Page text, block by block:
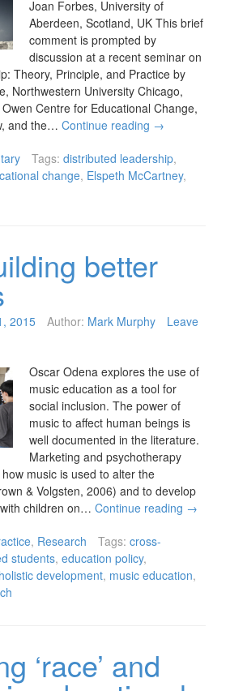
Joan Forbes, University of
Aberdeen, Scotland, UK This brief
comment is prompted by
discussion at a recent seminar on
Theory, Principle, and Practice by
Northwestern University Chicago,
Centre for Educational Change,
and the… Continue reading →
Tags: distributed leadership,
change, Elspeth McCartney,
better
2015 Author: Mark Murphy
Leave
Oscar Odena explores the use of
music education as a tool for
social inclusion. The power of
music to affect human beings is
well documented in the literature.
Marketing and psychotherapy
music is used to alter the
& Volgsten, 2006) and to develop
children on… Continue reading →
, Research Tags: cross-
students, education policy,
holistic development, music education,
‘race’ and